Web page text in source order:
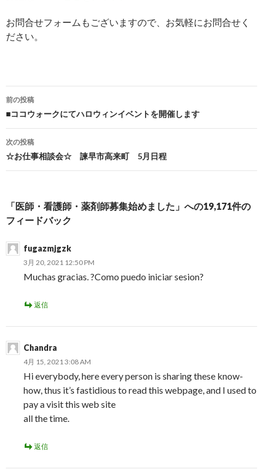
お問合せフォームもございますので、お気軽にお問合せく
ださい。
投稿ナビゲーション
前の投稿
■ココウォークにてハロウィンイベントを開催します
次の投稿
☆お仕事相談会☆ 諫早市高来町 5月日程
「医師・看護師・薬剤師募集始めました」への19,171件の
フィードバック
fugazmjgzk
3月 20, 2021 12:50 PM
Muchas gracias. ?Como puedo iniciar sesion?
返信
Chandra
4月 15, 2021 3:08 AM
Hi everybody, here every person is sharing these know-
how, thus it’s fastidious to read this webpage, and I used to
pay a visit this web site
all the time.
返信